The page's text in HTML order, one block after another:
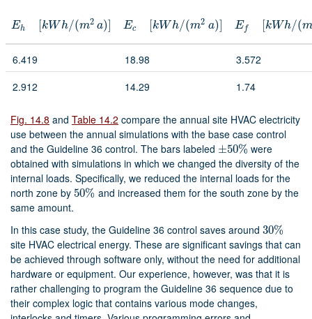
Eh [kWh/(m2 a)]
Eh[ h/(m2a)] Ec [kWh/(m2 a)]
Ec[ h/(m2a)] Ef [kWh/(
Ef[k /(m2a)]
6.419 18.98
3.572
2.912
14.29 1.74
Fig. 14.8 and Table 14.2 compare the annual site HVAC electricity
use between the annual simulations with the base case control
and the Guideline 36 control. The bars labeled ±50%
±50% were
obtained with simulations in which we changed the diversity of the
internal loads. Specifically, we reduced the internal loads for the
north zone by 50%
50% and increased them for the south zone by the
same amount.
In this case study, the Guideline 36 control saves around 30%
30%
site HVAC electrical energy. These are significant savings that can
be achieved through software only, without the need for additional
hardware or equipment. Our experience, however, was that it is
rather challenging to program the Guideline 36 sequence due to
their complex logic that contains various mode changes,